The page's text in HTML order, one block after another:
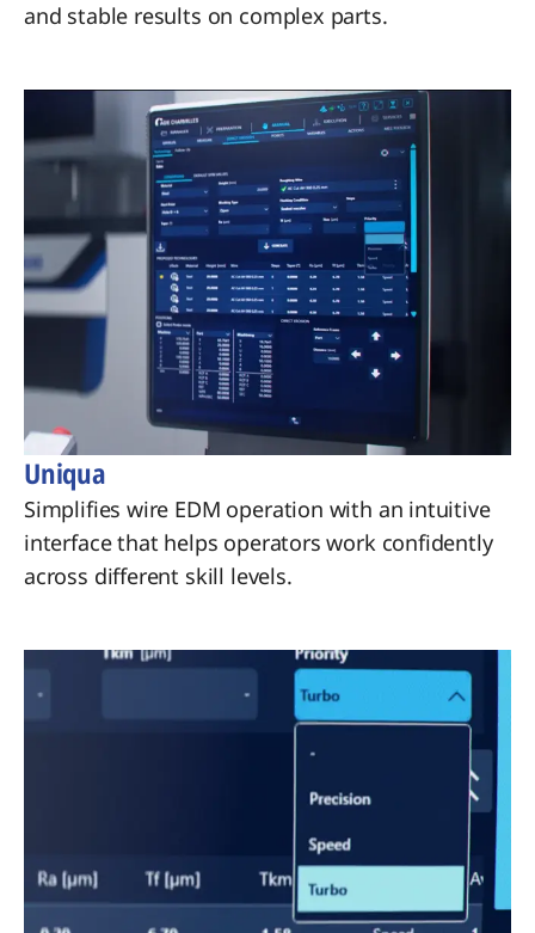
and stable results on complex parts.
Uniqua
Simplifies wire EDM operation with an intuitive
interface that helps operators work confidently
across different skill levels.